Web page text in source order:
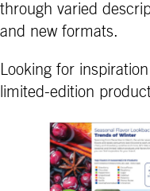
through varied
and new formats.
Looking for
limited-edition